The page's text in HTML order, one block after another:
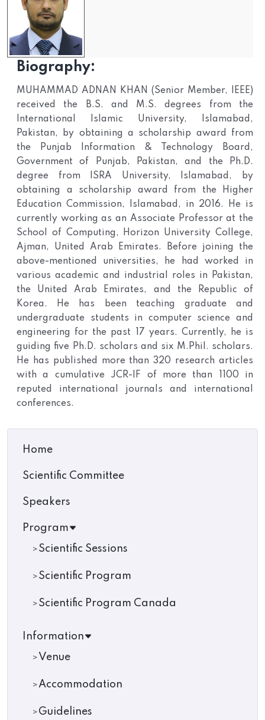
Biography:
MUHAMMAD ADNAN KHAN (Senior Member, IEEE)
received the B.S. and M.S. degrees from the
International Islamic University, Islamabad,
Pakistan, by obtaining a scholarship award from
the Punjab Information & Technology Board,
Government of Punjab, Pakistan, and the Ph.D.
degree from ISRA University, Islamabad, by
obtaining a scholarship award from the Higher
Education Commission, Islamabad, in 2016. He is
currently working as an Associate Professor at the
School of Computing, Horizon University College,
Ajman, United Arab Emirates. Before joining the
above-mentioned universities, he had worked in
various academic and industrial roles in Pakistan,
the United Arab Emirates, and the Republic of
Korea. He has been teaching graduate and
undergraduate students in computer science and
engineering for the past 17 years. Currently, he is
guiding five Ph.D. scholars and six M.Phil. scholars.
He has published more than 320 research articles
with a cumulative JCR-IF of more than 1100 in
reputed international journals and international
conferences.
Home
Scientific Committee
Speakers
Program
Scientific Sessions
Scientific Program
Scientific Program Canada
Information
Venue
Accommodation
Guidelines